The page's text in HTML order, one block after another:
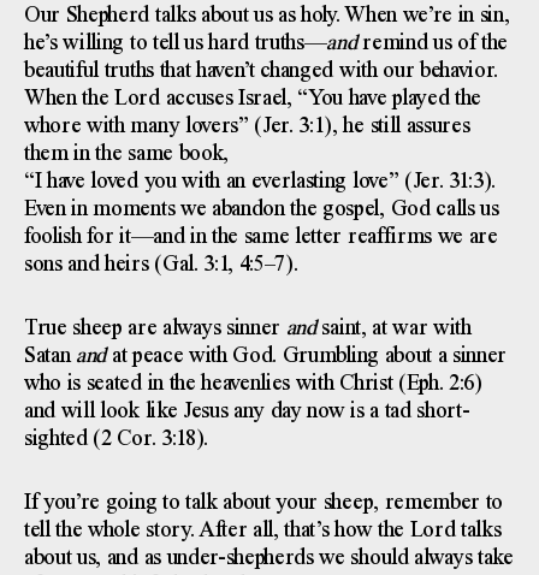
Our Shepherd talks about us as holy. When we’re in sin,
he’s willing to tell us hard truths—andremind us of the
beautiful truths that haven’t changed with our behavior.
When the Lord accuses Israel, “You have played the
whore with many lovers” (Jer. 3:1), he still assures
them in the same book,
“I have loved you with an everlasting love” (Jer. 31:3).
Even in moments we abandon the gospel, God calls us
foolish for it—and in the same letter reaffirms we are
sons and heirs (Gal. 3:1, 4:5–7).
True sheep are always sinner andsaint, at war with
Satan andat peace with God. Grumbling about a sinner
who is seated in the heavenlies with Christ (Eph. 2:6)
and will look like Jesus any day now is a tad short-
sighted (2 Cor. 3:18).
If you’re going to talk about your sheep, remember to
tell the whole story. After all, that’s how the Lord talks
about us, and as under-shepherds we should always take